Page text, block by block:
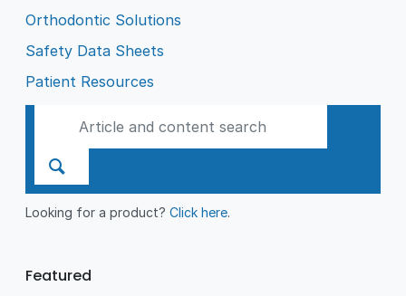
Orthodontic Solutions
Safety Data Sheets
Patient Resources
Looking for a product?Click here.
Featured